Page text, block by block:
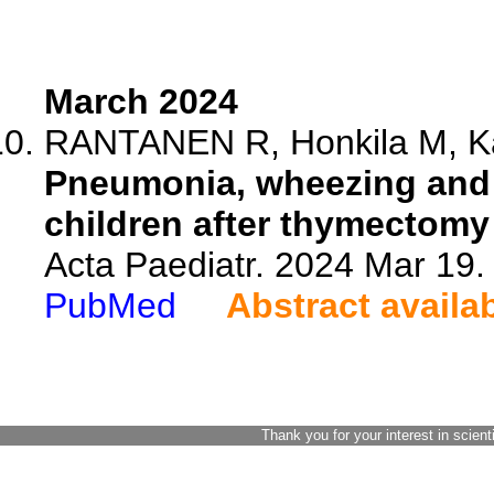
March 2024
RANTANEN R, Honkila M,
Pneumonia, wheezing
children after
Acta Paediatr. 2024 Mar
PubMed
Abstract
Thank you for your interest in